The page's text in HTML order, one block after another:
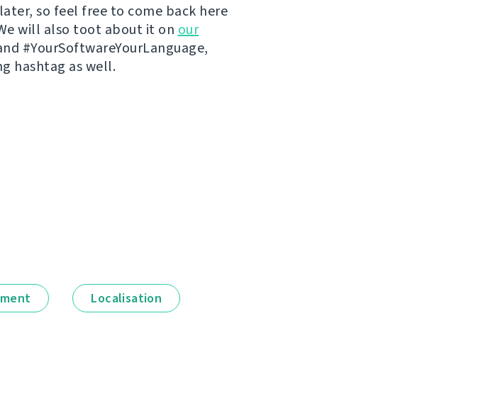
so feel free to come back here
will also toot about it on our
#YourSoftwareYourLanguage,
hashtag as well.
Localisation